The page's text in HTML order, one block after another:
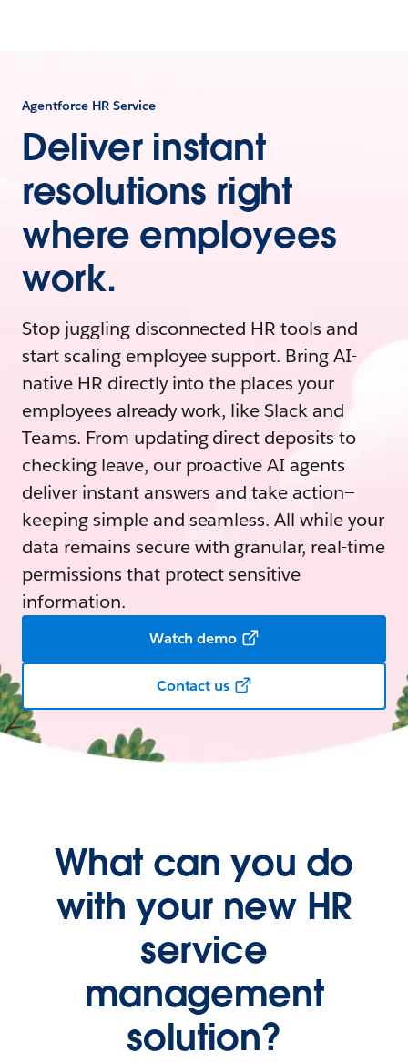
Agentforce HR Service
Deliver instant
resolutions right
where employees
work.
Stop juggling disconnected HR tools and
start scaling employee support. Bring AI-
native HR directly into the places your
employees already work, like Slack and
Teams. From updating direct deposits to
checking leave, our proactive AI agents
deliver instant answers and take action—
keeping simple and seamless. All while your
data remains secure with granular, real-time
permissions that protect sensitive
information.
Watch demo
Contact us
What can you do
with your new HR
service
management
solution?